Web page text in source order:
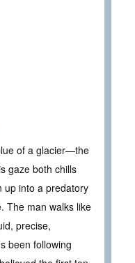
of a glacier—the
gaze both chills
up into a predatory
The man walks like
precise,
been following